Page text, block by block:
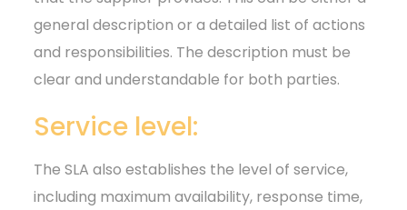
general description or a detailed list of actions
and responsibilities. The description must be
clear and understandable for both parties.
Service level:
The SLA also establishes the level of service,
including maximum availability, response time,